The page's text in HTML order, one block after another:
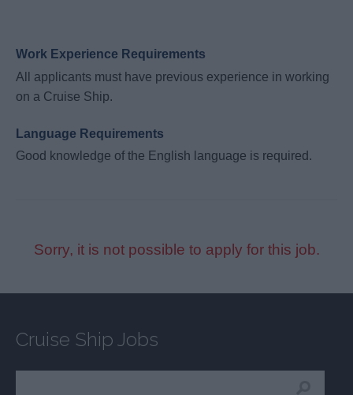
Work Experience Requirements
All applicants must have previous experience in working
on a Cruise Ship.
Language Requirements
Good knowledge of the English language is required.
Sorry, it is not possible to apply for this job.
Cruise Ship Jobs